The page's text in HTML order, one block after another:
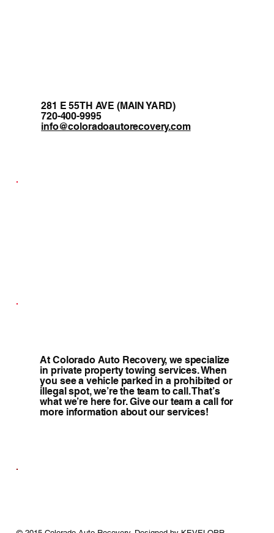
281 E 55TH AVE (MAIN YARD)
720-400-9995
info@coloradoautorecovery.com
At Colorado Auto Recovery, we specialize
in private property towing services. When
you see a vehicle parked in a prohibited or
illegal spot, we’re the team to call. That’s
what we’re here for. Give our team a call for
more information about our services!